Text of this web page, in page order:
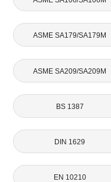
ASME SA179/SA179M
ASME SA209/SA209M
BS 1387
DIN 1629
EN 10210